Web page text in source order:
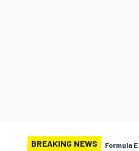
BREAKING NEWS Formula E